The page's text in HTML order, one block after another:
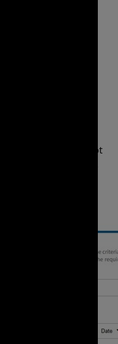
via the magnifying
control over search
topics with a lot
the minutes).